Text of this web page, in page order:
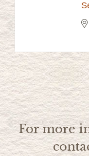
For more